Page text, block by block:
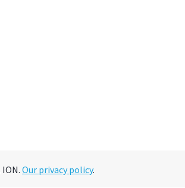
Our privacy policy.